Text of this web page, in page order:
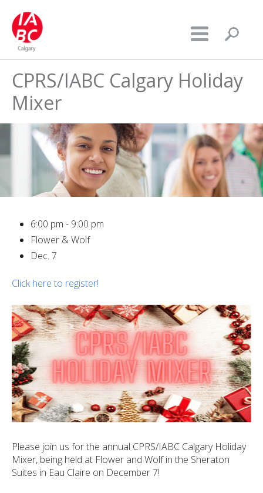
CPRS/IABC Calgary Holiday
Mixer
6:00 pm - 9:00 pm
Flower & Wolf
Dec. 7
Click here to register!
Please join us for the annual CPRS/IABC Calgary Holiday
Mixer, being held at Flower and Wolf in the Sheraton
Suites in Eau Claire on December 7!